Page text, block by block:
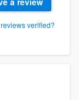
verified?